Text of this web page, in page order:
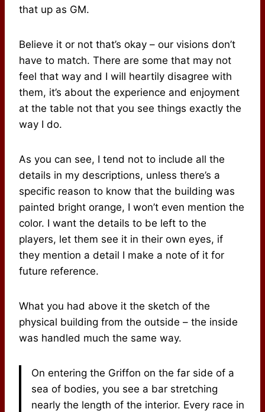
that up as GM.
Believe it or not that’s okay – our visions don’t
have to match. There are some that may not
feel that way and I will heartily disagree with
them, it’s about the experience and enjoyment
at the table not that you see things exactly the
way I do.
As you can see, I tend not to include all the
details in my descriptions, unless there’s a
specific reason to know that the building was
painted bright orange, I won’t even mention the
color. I want the details to be left to the
players, let them see it in their own eyes, if
they mention a detail I make a note of it for
future reference.
What you had above it the sketch of the
physical building from the outside – the inside
was handled much the same way.
On entering the Griffon on the far side of a
sea of bodies, you see a bar stretching
nearly the length of the interior. Every race in